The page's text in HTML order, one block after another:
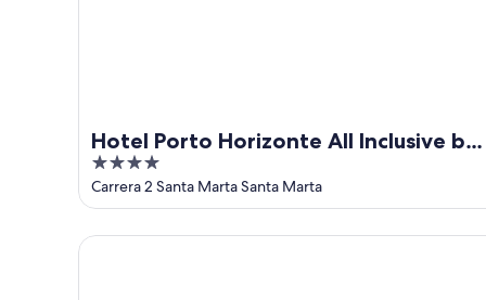
Hotel Porto Horizonte All Inclusive by
oxoHotel
4
out
of
5
Carrera 2 Santa Marta Santa Marta
Hotel Irotama Bungalows & Bohios